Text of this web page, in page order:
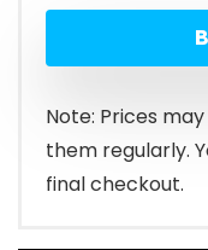
Note: Prices
them regularly.
final checkout.